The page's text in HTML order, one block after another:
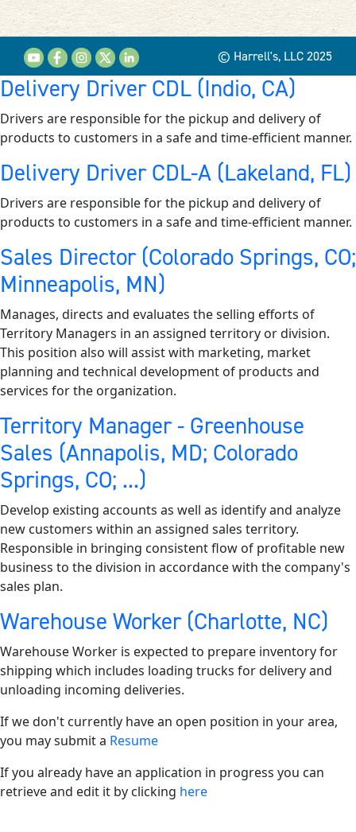
© Harrell's, LLC 2025
Delivery Driver CDL (Indio, CA)
Drivers are responsible for the pickup and delivery of
products to customers in a safe and time-efficient manner.
Delivery Driver CDL-A (Lakeland, FL)
Drivers are responsible for the pickup and delivery of
products to customers in a safe and time-efficient manner.
Sales Director (Colorado Springs, CO;
Minneapolis, MN)
Manages, directs and evaluates the selling efforts of
Territory Managers in an assigned territory or division.
This position also will assist with marketing, market
planning and technical development of products and
services for the organization.
Territory Manager - Greenhouse
Sales (Annapolis, MD; Colorado
Springs, CO; ...)
Develop existing accounts as well as identify and analyze
new customers within an assigned sales territory.
Responsible in bringing consistent flow of profitable new
business to the division in accordance with the company's
sales plan.
Warehouse Worker (Charlotte, NC)
Warehouse Worker is expected to prepare inventory for
shipping which includes loading trucks for delivery and
unloading incoming deliveries.
If we don't currently have an open position in your area,
you may submit a Resume
If you already have an application in progress you can
retrieve and edit it by clicking here